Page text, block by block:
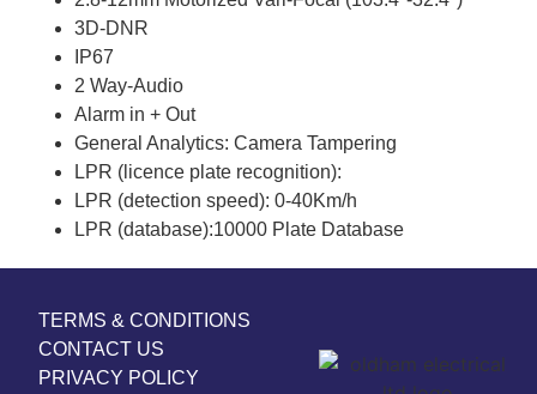
3D-DNR
IP67
2 Way-Audio
Alarm in + Out
General Analytics: Camera Tampering
LPR (licence plate recognition):
LPR (detection speed): 0-40Km/h
LPR (database):10000 Plate Database
TERMS & CONDITIONS
CONTACT US
PRIVACY POLICY